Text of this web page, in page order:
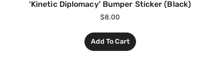
‘Kinetic Diplomacy’ Bumper Sticker (Black)
$8.00
Add To Cart